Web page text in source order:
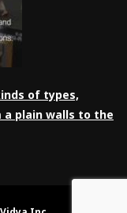
of types,
a plain walls to the